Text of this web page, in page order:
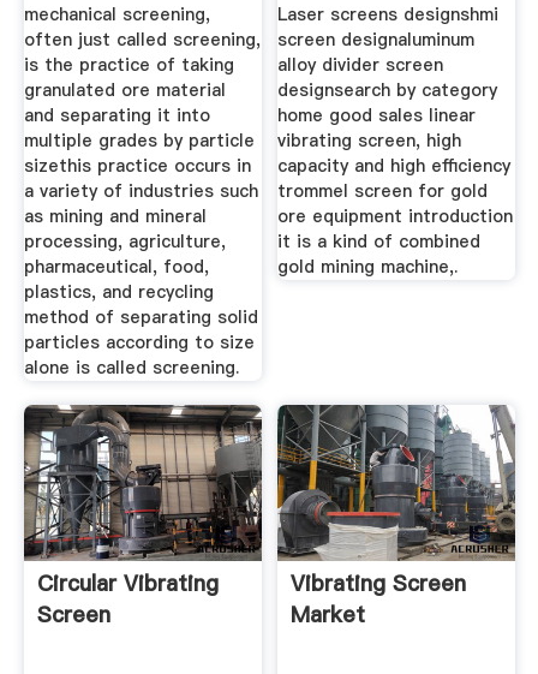
mechanical screening,
often just called screening,
is the practice of taking
granulated ore material
and separating it into
multiple grades by particle
sizethis practice occurs in
a variety of industries such
as mining and mineral
processing, agriculture,
pharmaceutical, food,
plastics, and recycling
method of separating solid
particles according to size
alone is called screening.
Laser screens designshmi
screen designaluminum
alloy divider screen
designsearch by category
home good sales linear
vibrating screen, high
capacity and high efficiency
trommel screen for gold
ore equipment introduction
it is a kind of combined
gold mining machine,.
Circular Vibrating
Screen
Vibrating Screen
Market